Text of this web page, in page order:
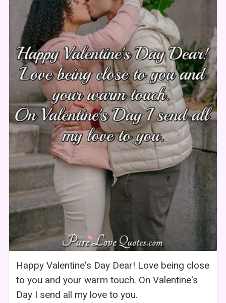
Happy Valentine's Day Dear! Love being close
to you and your warm touch. On Valentine's
Day I send all my love to you.